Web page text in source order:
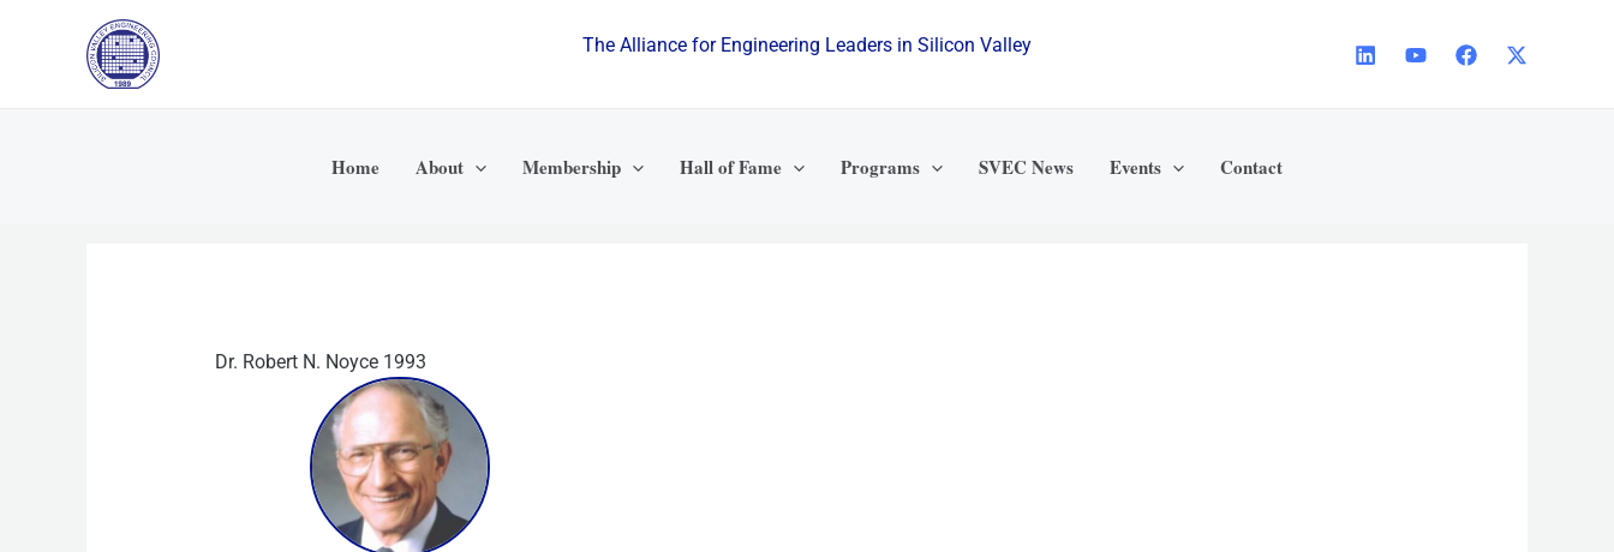
The Alliance for Engineering Leaders in Silicon Valley
Home About Membership Hall of Fame Programs SVEC News Events Contact
Dr. Robert N. Noyce 1993